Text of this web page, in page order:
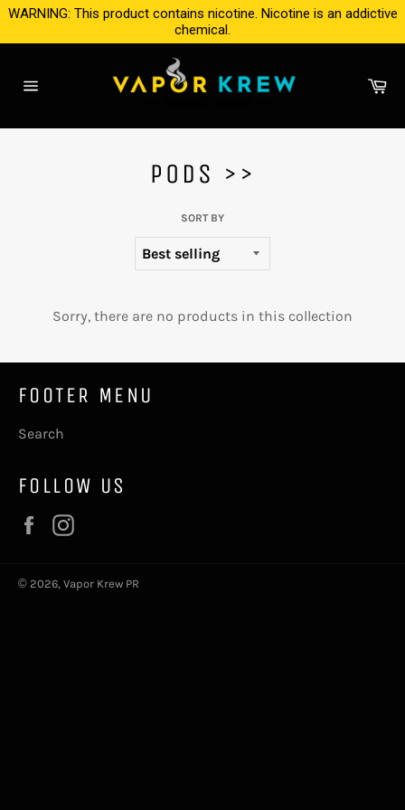
Skip
content
WARNING: This product contains nicotine. Nicotine is an addictive
chemical.
PODS >>
SORT BY
Sorry, there are no products in this collection
FOOTER MENU
Search
FOLLOW US
Facebook
© 2026, Vapor Krew PR